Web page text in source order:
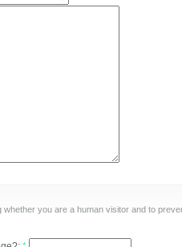
you are a human visitor and to